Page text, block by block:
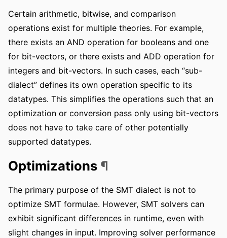
Certain arithmetic, bitwise, and comparison
operations exist for multiple theories. For example,
there exists an AND operation for booleans and one
for bit-vectors, or there exists and ADD operation for
integers and bit-vectors. In such cases, each “sub-
dialect” defines its own operation specific to its
datatypes. This simplifies the operations such that an
optimization or conversion pass only using bit-vectors
does not have to take care of other potentially
supported datatypes.
Optimizations ¶
The primary purpose of the SMT dialect is not to
optimize SMT formulae. However, SMT solvers can
exhibit significant differences in runtime, even with
slight changes in input. Improving solver performance